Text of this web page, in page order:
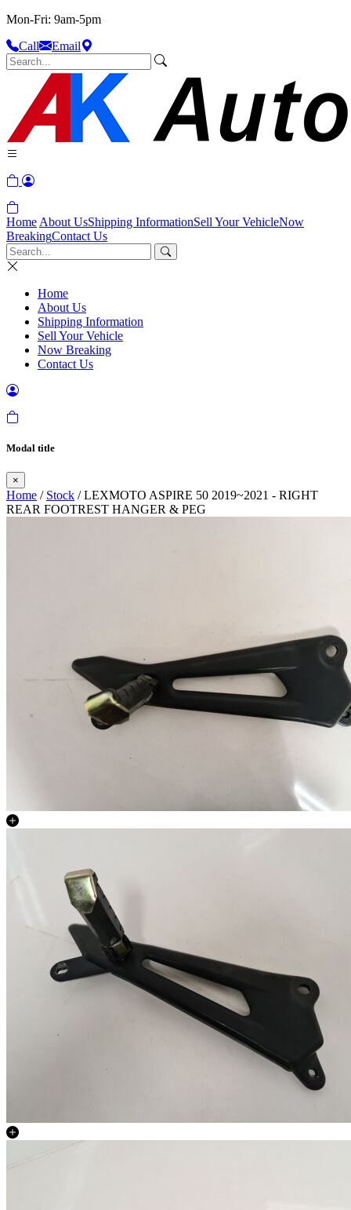
Mon-Fri: 9am-5pm
Call
Email
Home About UsShipping InformationSell Your VehicleNow
BreakingContact Us
Home
About Us
Shipping Information
Sell Your Vehicle
Now Breaking
Contact Us
Modal title
×
Home / Stock / LEXMOTO ASPIRE 50 2019~2021 - RIGHT
REAR FOOTREST HANGER & PEG